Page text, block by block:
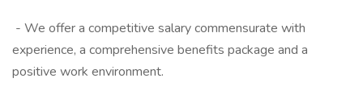
- We offer a competitive salary commensurate with
experience, a comprehensive benefits package and a
positive work environment.